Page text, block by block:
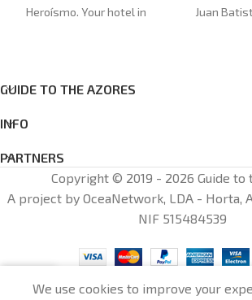
Heroísmo. Your hotel in
Juan
GUIDE TO THE AZORES
INFO
PARTNERS
Copyright © 2019 - 2026 Guide to
A project by OceaNetwork, LDA - Horta,
NIF 515484539
We use cookies to improve your